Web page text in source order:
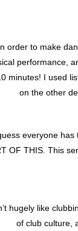
order to make
performance,
minutes! I used
on the other
everyone has
OF THIS. This
hugely like
of club culture,